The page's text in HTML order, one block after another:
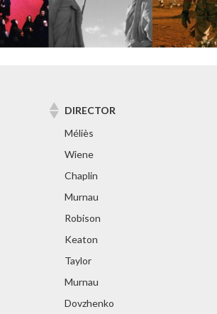
DIRECTOR
Méliès
Wiene
Chaplin
Murnau
Robison
Keaton
Taylor
Murnau
Dovzhenko